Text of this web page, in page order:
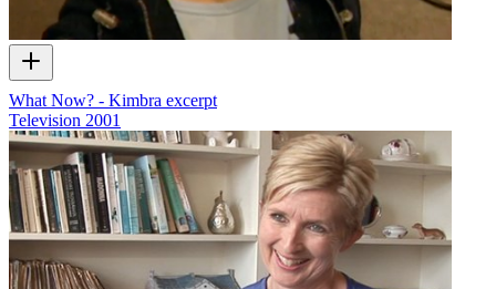
What Now? - Kimbra excerpt
Television 2001